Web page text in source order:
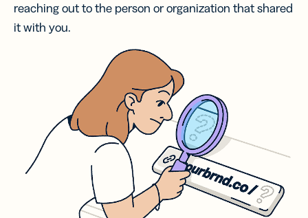
reaching out to the person or organization that shared
it with you.